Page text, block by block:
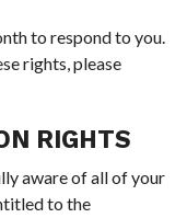
to respond to you.
rights, please
RIGHTS
aware of all of your
to the